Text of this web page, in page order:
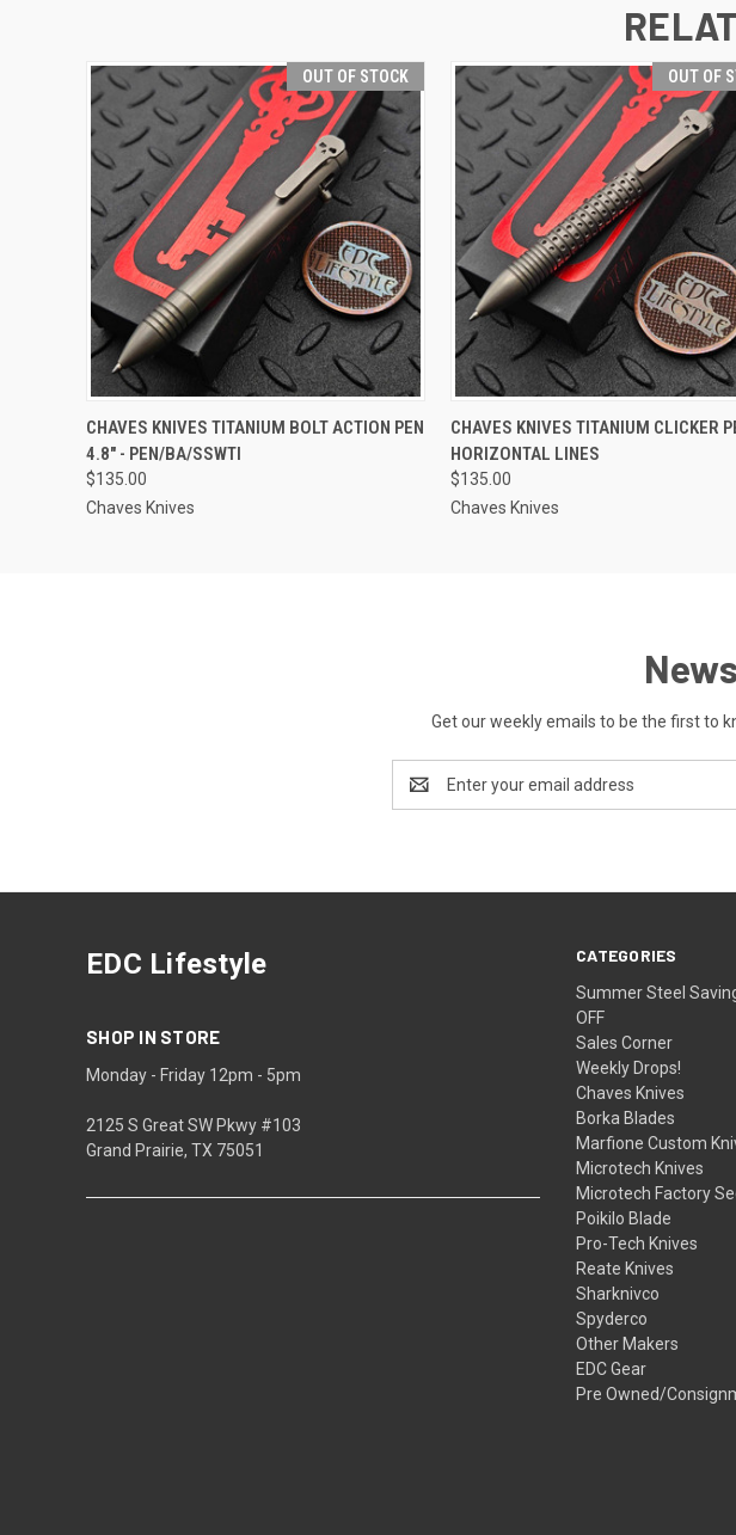
OUT OF STOCK
QUICK VIEW OUT OF STOCK
CHAVES KNIVES TITANIUM BOLT ACTION PEN
4.8" - PEN/BA/SSWTI
$135.00
Chaves Knives
OUT OF
QUICK VIEW OUT OF
CHAVES KNIVES TITANIUM CLICKER
HORIZONTAL LINES
$135.00
Chaves Knives
Get our weekly emails to be the first to
Address
CATEGORIES
Summer Steel
OFF
Sales Corner
Weekly Drops!
Chaves Knives
Borka Blades
Marfione Custom
Microtech Knives
Microtech Factory
Poikilo Blade
Pro-Tech Knives
Reate Knives
Sharknivco
Spyderco
Other Makers
EDC Gear
Pre Owned/
EDC Lifestyle
SHOP IN STORE
Monday - Friday 12pm - 5pm
2125 S Great SW Pkwy #103
Grand Prairie, TX 75051